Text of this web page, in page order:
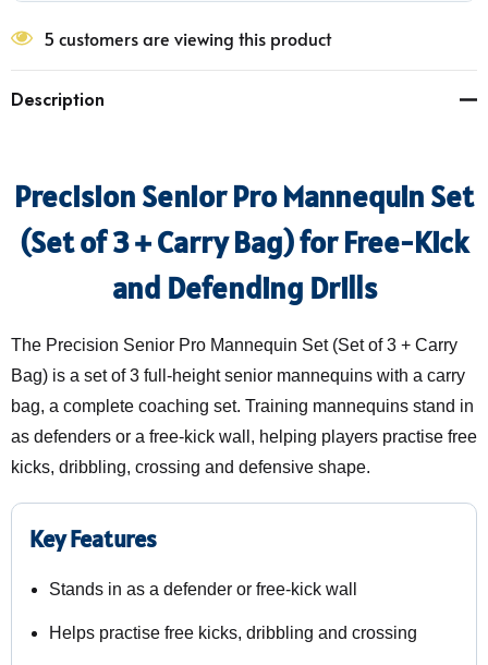
5 customers are viewing this product
Description
Precision Senior Pro Mannequin Set
(Set of 3 + Carry Bag) for Free-Kick
and Defending Drills
The Precision Senior Pro Mannequin Set (Set of 3 + Carry
Bag) is a set of 3 full-height senior mannequins with a carry
bag, a complete coaching set. Training mannequins stand in
as defenders or a free-kick wall, helping players practise free
kicks, dribbling, crossing and defensive shape.
Key Features
Stands in as a defender or free-kick wall
Helps practise free kicks, dribbling and crossing